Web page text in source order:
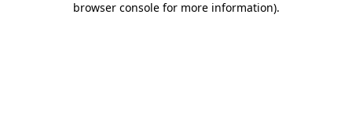
browser console for more information).